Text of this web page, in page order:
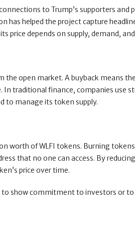
to Trump’s supporters and
has helped the project capture
price depends on supply, demand,
open market. A buyback means
traditional finance, companies use
to manage its token supply.
worth of WLFI tokens. Burning
that no one can access. By
price over time.
to show commitment to investors or